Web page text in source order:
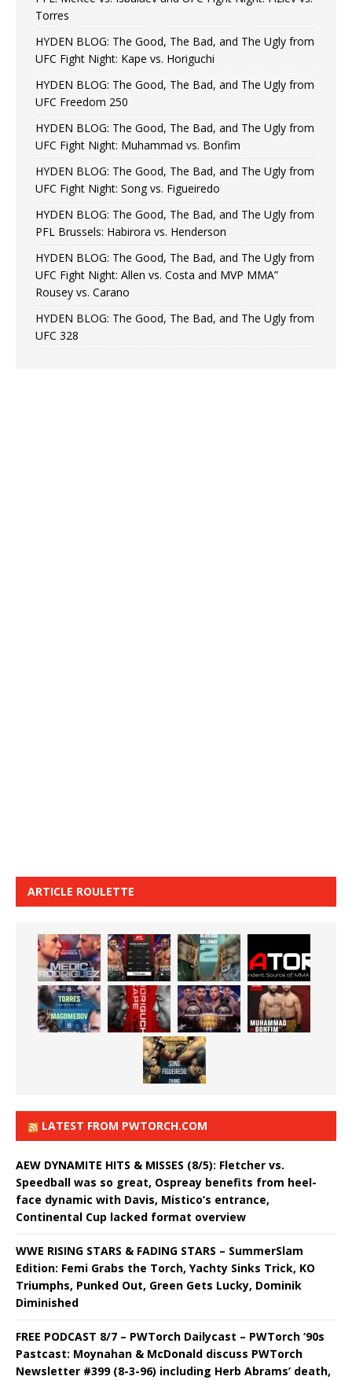
Torres
HYDEN BLOG: The Good, The Bad, and The Ugly from
UFC Fight Night: Kape vs. Horiguchi
HYDEN BLOG: The Good, The Bad, and The Ugly from
UFC Freedom 250
HYDEN BLOG: The Good, The Bad, and The Ugly from
UFC Fight Night: Muhammad vs. Bonfim
HYDEN BLOG: The Good, The Bad, and The Ugly from
UFC Fight Night: Song vs. Figueiredo
HYDEN BLOG: The Good, The Bad, and The Ugly from
PFL Brussels: Habirora vs. Henderson
HYDEN BLOG: The Good, The Bad, and The Ugly from
UFC Fight Night: Allen vs. Costa and MVP MMA”
Rousey vs. Carano
HYDEN BLOG: The Good, The Bad, and The Ugly from
UFC 328
ARTICLE ROULETTE
LATEST FROM PWTORCH.COM
AEW DYNAMITE HITS & MISSES (8/5): Fletcher vs.
Speedball was so great, Ospreay benefits from heel-
face dynamic with Davis, Mistico’s entrance,
Continental Cup lacked format overview
WWE RISING STARS & FADING STARS – SummerSlam
Edition: Femi Grabs the Torch, Yachty Sinks Trick, KO
Triumphs, Punked Out, Green Gets Lucky, Dominik
Diminished
FREE PODCAST 8/7 – PWTorch Dailycast – PWTorch ‘90s
Pastcast: Moynahan & McDonald discuss PWTorch
Newsletter #399 (8-3-96) including Herb Abrams’ death,